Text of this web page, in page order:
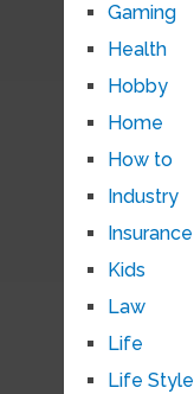
Gaming
Health
Hobby
Home
How to
Industry
Insurance
Kids
Law
Life
Life Style